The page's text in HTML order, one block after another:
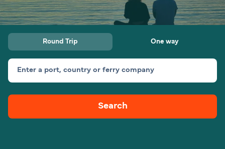
Countries
Ferry tickets
Route & Port finder
Canada
My Account
Round Trip One way
Enter a port, country or ferry company
Search